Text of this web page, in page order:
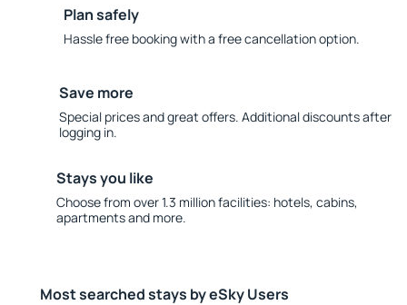
Plan safely
Hassle free booking with a free cancellation option.
Save more
Special prices and great offers. Additional discounts after
logging in.
Stays you like
Choose from over 1.3 million facilities: hotels, cabins,
apartments and more.
Most searched stays by eSky Users